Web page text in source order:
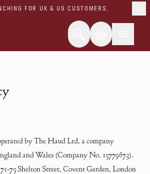
FOR UK & US CUSTOMERS.
by The Haud Ltd, a company
and Wales (Company No. 15779673).
75 Shelton Street, Covent Garden, London